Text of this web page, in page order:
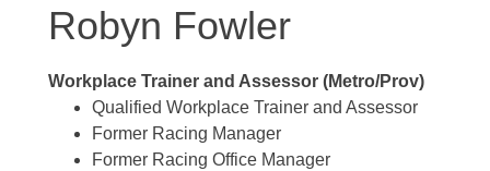
Robyn Fowler
Workplace Trainer and Assessor (Metro/Prov)
Qualified Workplace Trainer and Assessor
Former Racing Manager
Former Racing Office Manager